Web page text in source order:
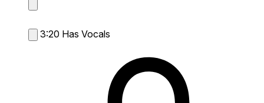
3:20 Has Vocals